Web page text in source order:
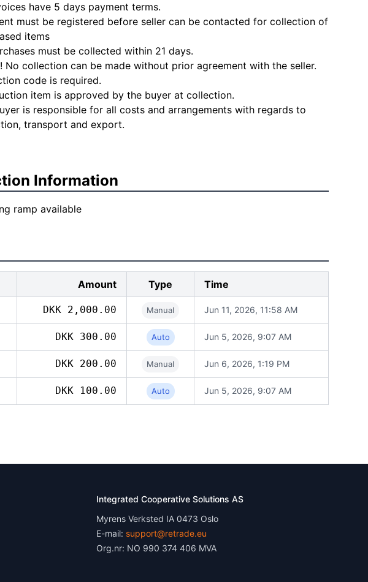
have 5 days payment terms.
must be registered before seller can be contacted for collection of
items
must be collected within 21 days.
No collection can be made without prior agreement with the seller.
code is required.
item is approved by the buyer at collection.
is responsible for all costs and arrangements with regards to
transport and export.
Information
ramp available
Amount Type Time
DKK 2,000.00 Manual Jun 11, 2026, 11:58 AM
DKK 300.00 Auto Jun 5, 2026, 9:07 AM
DKK 200.00 Manual Jun 6, 2026, 1:19 PM
DKK 100.00 Auto Jun 5, 2026, 9:07 AM
Integrated Cooperative Solutions AS
Myrens Verksted IA 0473 Oslo
E-mail: support@retrade.eu
Org.nr: NO 990 374 406 MVA